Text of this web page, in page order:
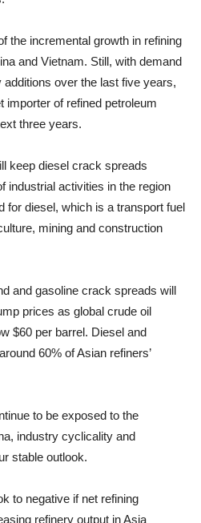
the incremental growth in refining
and Vietnam. Still, with demand
over the last five years,
importer of refined petroleum
three years.
keep diesel crack spreads
industrial activities in the region
for diesel, which is a transport fuel
mining and construction
and gasoline crack spreads will
prices as global crude oil
$60 per barrel. Diesel and
60% of Asian refiners’
to be exposed to the
industry cyclicality and
stable outlook.
to negative if net refining
refinery output in Asia